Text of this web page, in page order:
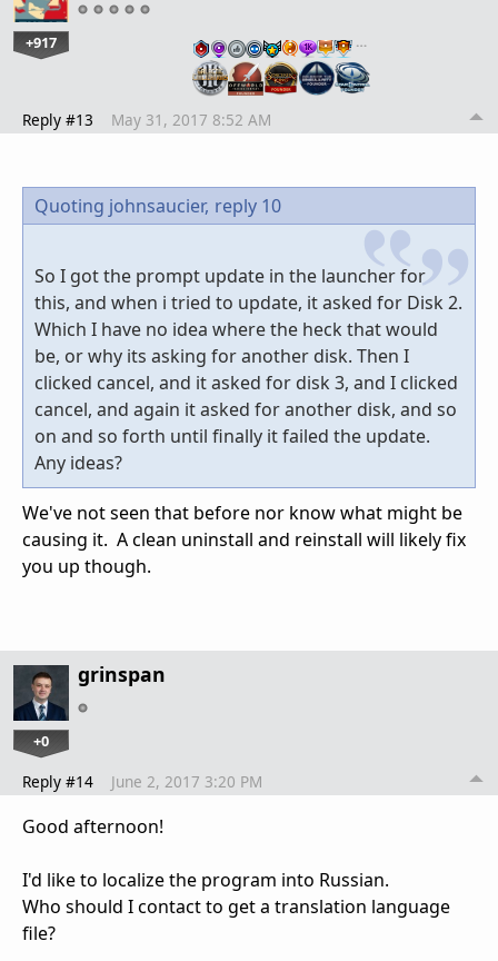
+917 …
Reply #13 May 31, 2017 8:52 AM
Quoting johnsaucier, reply 10
So I got the prompt update in the launcher for
this, and when i tried to update, it asked for Disk 2.
Which I have no idea where the heck that would
be, or why its asking for another disk. Then I
clicked cancel, and it asked for disk 3, and I clicked
cancel, and again it asked for another disk, and so
on and so forth until finally it failed the update.
Any ideas?
We've not seen that before nor know what might be
causing it. A clean uninstall and reinstall will likely fix
you up though.
grinspan
+0
Reply #14 June 2, 2017 3:20 PM
Good afternoon!
I'd like to localize the program into Russian.
Who should I contact to get a translation language
file?